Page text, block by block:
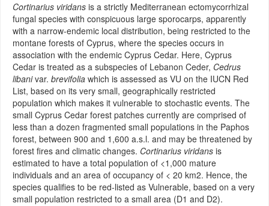
Cortinarius viridans is a strictly Mediterranean ectomycorrhizal
fungal species with conspicuous large sporocarps, apparently
with a narrow-endemic local distribution, being restricted to the
montane forests of Cyprus, where the species occurs in
association with the endemic Cyprus Cedar. Here, Cyprus
Cedar is treated as a subspecies of Lebanon Ceder, Cedrus
libanivar. brevifolia which is assessed as VU on the IUCN Red
List, based on its very small, geographically restricted
population which makes it vulnerable to stochastic events. The
small Cyprus Cedar forest patches currently are comprised of
less than a dozen fragmented small populations in the Paphos
forest, between 900 and 1,600 a.s.l. and may be threatened by
forest fires and climatic changes. Cortinarius viridans is
estimated to have a total population of <1,000 mature
individuals and an area of occupancy of < 20 km2. Hence, the
species qualifies to be red-listed as Vulnerable, based on a very
small population restricted to a small area (D1 and D2).